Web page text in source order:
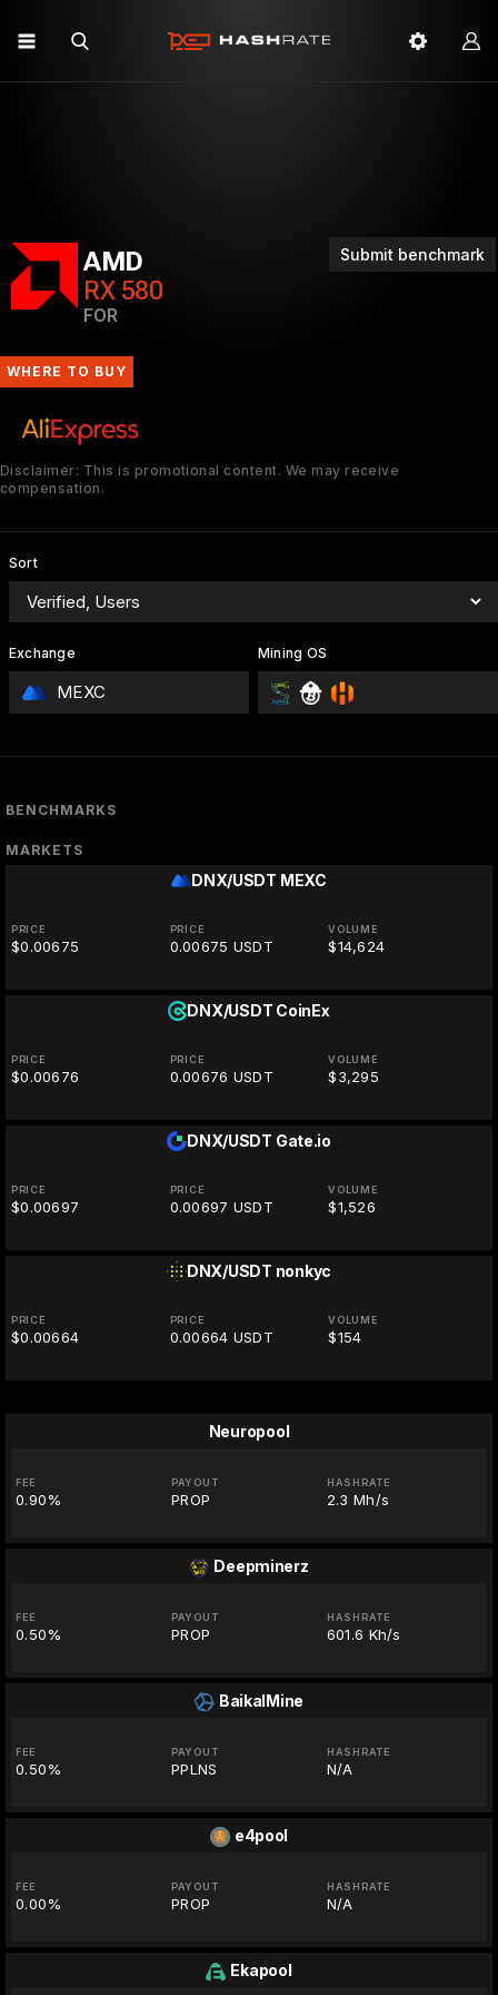
Submit benchmark
AMD
RX 580
FOR
WHERE TO BUY
Disclaimer: This is promotional content. We may receive
compensation.
Sort
Exchange
MEXC
Mining OS
BENCHMARKS
MARKETS
DNX/USDT MEXC
PRICE
$0.00675
PRICE
0.00675 USDT
VOLUME
$14,624
DNX/USDT CoinEx
PRICE
$0.00676
PRICE
0.00676 USDT
VOLUME
$3,295
DNX/USDT Gate.io
PRICE
$0.00697
PRICE
0.00697 USDT
VOLUME
$1,526
DNX/USDT nonkyc
PRICE
$0.00664
PRICE
0.00664 USDT
VOLUME
$154
Neuropool
FEE
0.90%
PAYOUT
PROP
HASHRATE
2.3 Mh/s
Deepminerz
FEE
0.50%
PAYOUT
PROP
HASHRATE
601.6 Kh/s
BaikalMine
FEE
0.50%
PAYOUT
PPLNS
HASHRATE
N/A
e4pool
FEE
0.00%
PAYOUT
PROP
HASHRATE
N/A
Ekapool